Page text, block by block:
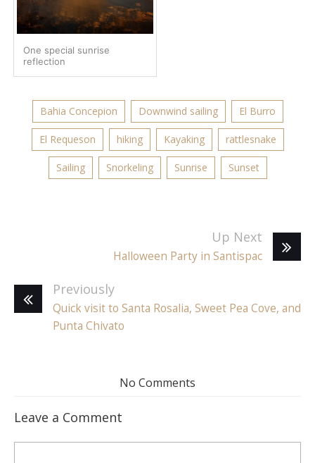
One special sunrise
reflection
Bahia Concepion Downwind sailing El Burro
El Requeson hiking Kayaking rattlesnake
Sailing Snorkeling Sunrise Sunset
Up Next
Halloween Party in Santispac
Previously
Quick visit to Santa Rosalia, Sweet Pea Cove, and
Punta Chivato
No Comments
Leave a Comment